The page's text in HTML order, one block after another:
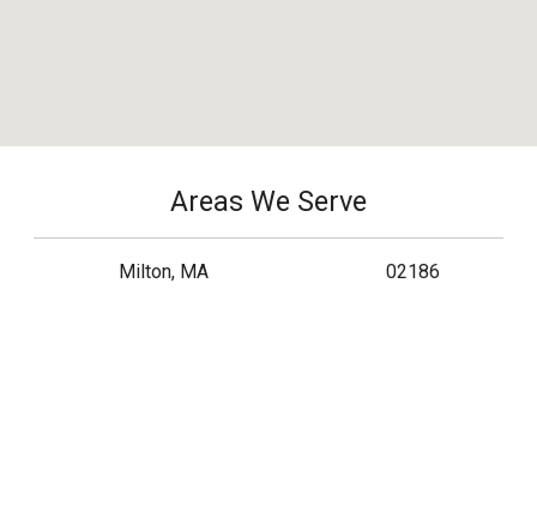
Areas We Serve
Milton, MA 02186